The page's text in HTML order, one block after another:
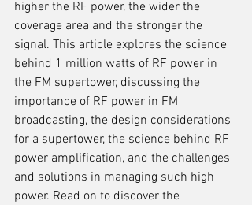
higher the RF power, the wider the
coverage area and the stronger the
signal. This article explores the science
behind 1 million watts of RF power in
the FM supertower, discussing the
importance of RF power in FM
broadcasting, the design considerations
for a supertower, the science behind RF
power amplification, and the challenges
and solutions in managing such high
power. Read on to discover the